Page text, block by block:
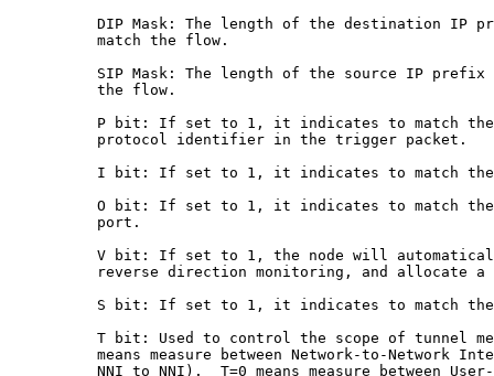
DIP Mask: The length of the destination IP
          match the flow.
SIP Mask: The length of the source IP prefix
          the flow.
P bit: If set to 1, it indicates to match
          protocol identifier in the trigger packet.
I bit: If set to 1, it indicates to match
O bit: If set to 1, it indicates to match
          port.
V bit: If set to 1, the node will
reverse direction monitoring, and allocate a
S bit: If set to 1, it indicates to match
T bit: Used to control the scope of tunnel
means measure between Network-to-Network
NNI to NNI).  T=0 means measure between